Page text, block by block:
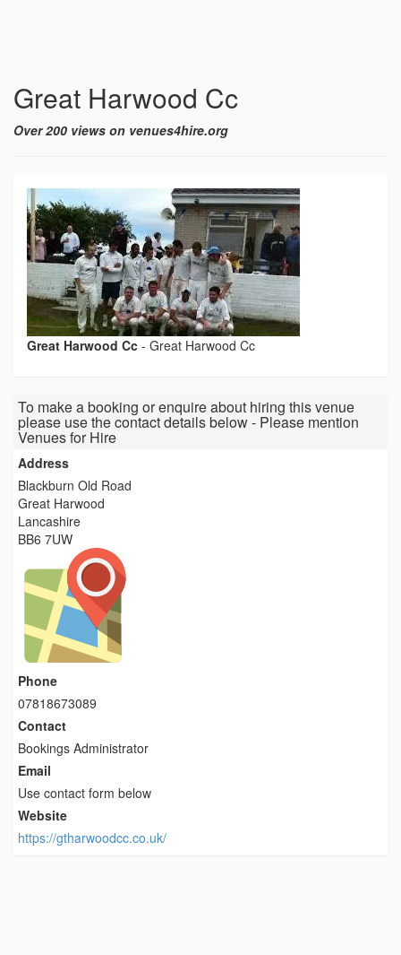
Great Harwood Cc
Over 200 views on venues4hire.org
Great Harwood Cc - Great Harwood Cc
To make a booking or enquire about hiring this venue
please use the contact details below - Please mention
Venues for Hire
Address
Blackburn Old Road
Great Harwood
Lancashire
BB6 7UW
Phone
07818673089
Contact
Bookings Administrator
Email
Use contact form below
Website
https://gtharwoodcc.co.uk/